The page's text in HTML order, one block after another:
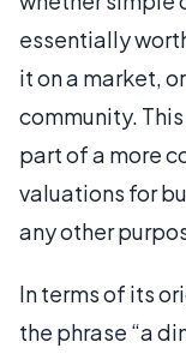
essentially
it on a market,
community.
part of a more
valuations for
any other
In terms of its
the phrase “a